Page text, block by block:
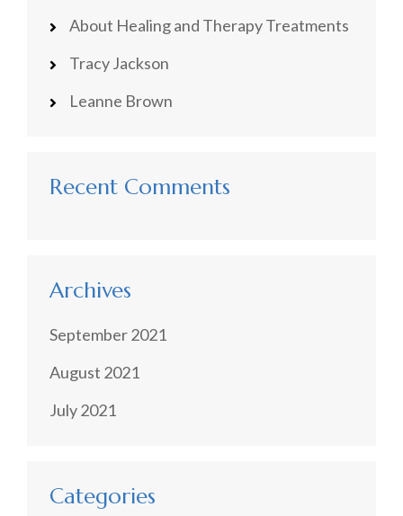
About Healing and Therapy Treatments
Tracy Jackson
Leanne Brown
Recent Comments
Archives
September 2021
August 2021
July 2021
Categories